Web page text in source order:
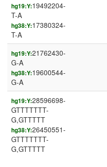
hg19:Y:19492204-
T-A
hg38:Y:17380324-
T-A
hg19:Y:21762430-
G-A
hg38:Y:19600544-
G-A
hg19:Y:28596698-
GTTTTTTT-
G,GTTTTT
hg38:Y:26450551-
GTTTTTTT-
G,GTTTTT